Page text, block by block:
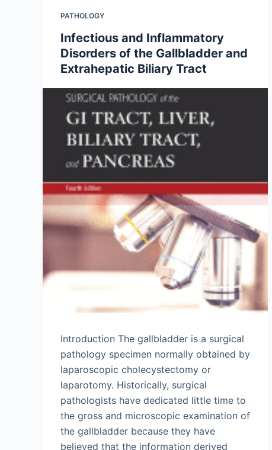
PATHOLOGY
Infectious and Inflammatory
Disorders of the Gallbladder and
Extrahepatic Biliary Tract
Introduction The gallbladder is a surgical
pathology specimen normally obtained by
laparoscopic cholecystectomy or
laparotomy. Historically, surgical
pathologists have dedicated little time to
the gross and microscopic examination of
the gallbladder because they have
believed that the information derived